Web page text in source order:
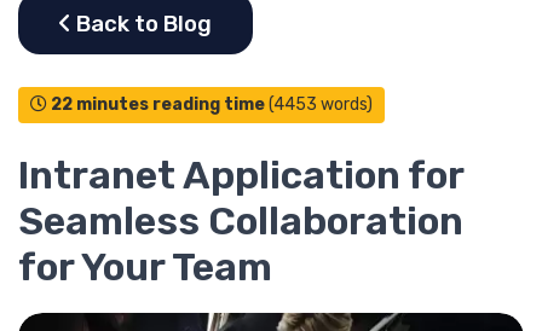
22 minutes reading time(4453 words)
Intranet Application for
Seamless Collaboration
for Your Team